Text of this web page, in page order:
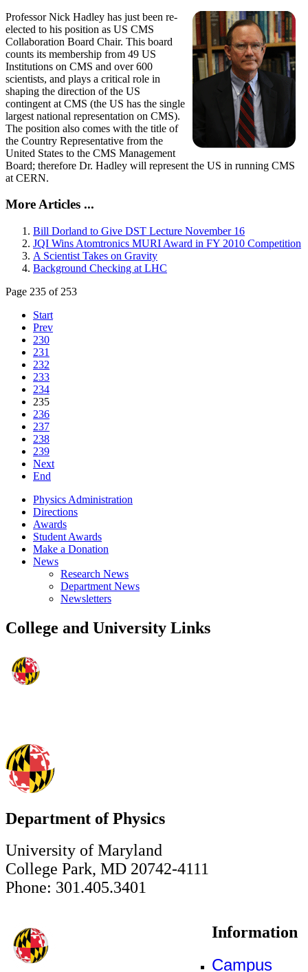
Professor Nick Hadley has just been re-
elected to his position as US CMS
Collaboration Board Chair. This board
counts its membership from 49 US
Institutions on CMS and over 600
scientists, and plays a critical role in
shaping the direction of the US
contingent at CMS (the US has the single
largest national representation on CMS).
The position also comes with the title of
the Country Representative from the
United States to the CMS Management
Board; therefore Dr. Hadley will represent the US in running CMS
at CERN.
More Articles ...
Bill Dorland to Give DST Lecture November 16
JQI Wins Atomtronics MURI Award in FY 2010 Competition
A Scientist Takes on Gravity
Background Checking at LHC
Page 235 of 253
Start
Prev
230
231
232
233
234
235
236
237
238
239
Next
End
Physics Administration
Directions
Awards
Student Awards
Make a Donation
News
Research News
Department News
Newsletters
College and University Links
Department of Physics
University of Maryland
College Park, MD 20742-4111
Phone: 301.405.3401
Information
Campus